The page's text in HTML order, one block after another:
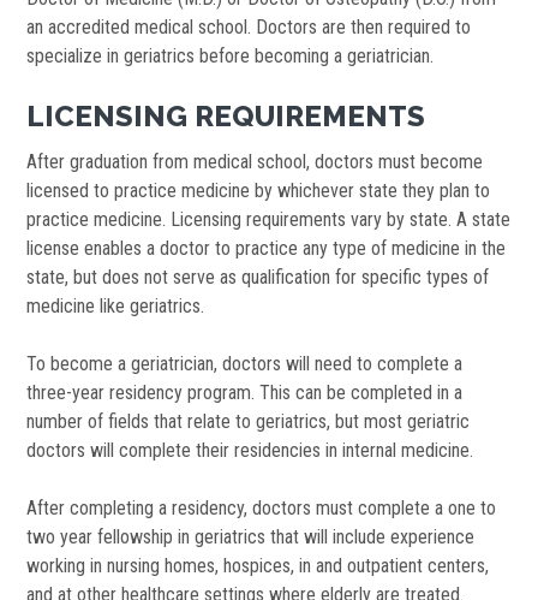
an accredited medical school. Doctors are then required to
specialize in geriatrics before becoming a geriatrician.
LICENSING REQUIREMENTS
After graduation from medical school, doctors must become
licensed to practice medicine by whichever state they plan to
practice medicine. Licensing requirements vary by state. A state
license enables a doctor to practice any type of medicine in the
state, but does not serve as qualification for specific types of
medicine like geriatrics.
To become a geriatrician, doctors will need to complete a
three-year residency program. This can be completed in a
number of fields that relate to geriatrics, but most geriatric
doctors will complete their residencies in internal medicine.
After completing a residency, doctors must complete a one to
two year fellowship in geriatrics that will include experience
working in nursing homes, hospices, in and outpatient centers,
and at other healthcare settings where elderly are treated.